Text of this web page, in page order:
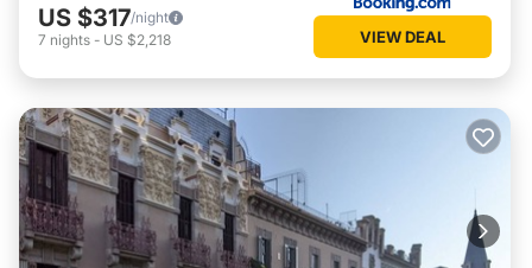
US $317/night
7 nights - US $2,218 VIEW DEAL